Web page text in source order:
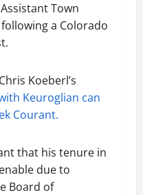
Town
a Colorado
Koeberl’s
Keuroglian can
Courant.
that his tenure in
due to
Board of